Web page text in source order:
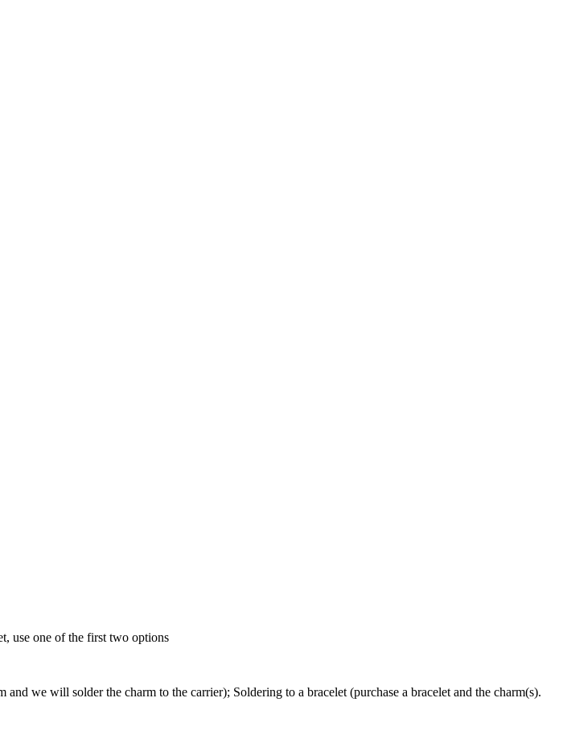
use one of the first two options
we will solder the charm to the carrier); Soldering to a bracelet (purchase a bracelet and the charm(s).